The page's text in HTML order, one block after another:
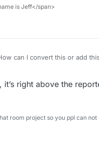
is Jeff</span>
can I convert this or add
right above the
room project so you ppl can not